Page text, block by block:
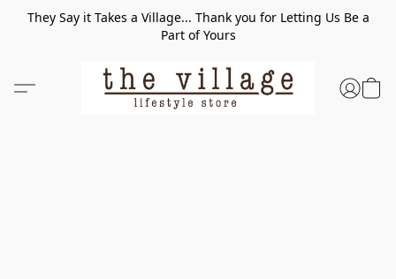
They Say it Takes a Village... Thank you for Letting Us Be a
Part of Yours